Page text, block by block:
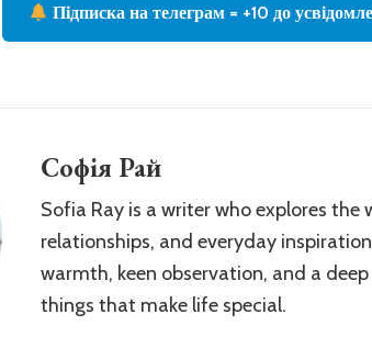
Підписка на телеграм = +10 до
Софія Рай
Sofia Ray is a writer who explores the
relationships, and everyday
warmth, keen observation, and a
things that make life special.